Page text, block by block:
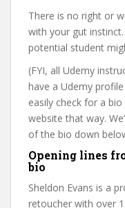
There is no right or
with your gut
potential student
(FYI, all Udemy
have a Udemy
easily check for a
website that way.
of the bio down
Opening lines
bio
Sheldon Evans is a
retoucher with over